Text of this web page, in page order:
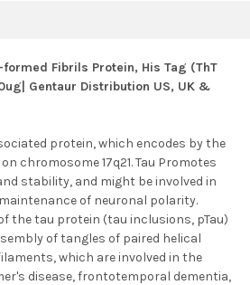
formed Fibrils Protein, His Tag (ThT
Gentaur Distribution US, UK &
protein, which encodes by the
chromosome 17q21. Tau Promotes
stability, and might be involved in
of neuronal polarity.
the tau protein (tau inclusions, pTau)
of tangles of paired helical
which are involved in the
disease, frontotemporal dementia,